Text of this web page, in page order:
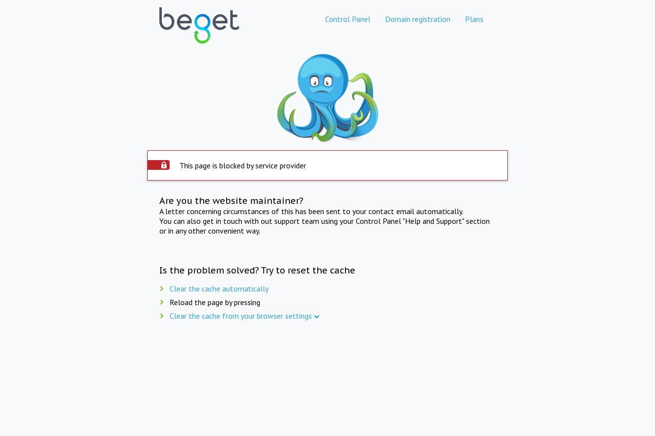
Control Panel Domain registration Plans
This page is blocked by service provider
Are you the website maintainer?
A letter concerning circumstances of this has been sent to your contact email automatically.
You can also get in touch with out support team using your Control Panel "Help and Support" section
or in any other convenient way.
Is the problem solved? Try to reset the cache
Clear the cache automatically
Reload the page by pressing
Clear the cache from your browser settings